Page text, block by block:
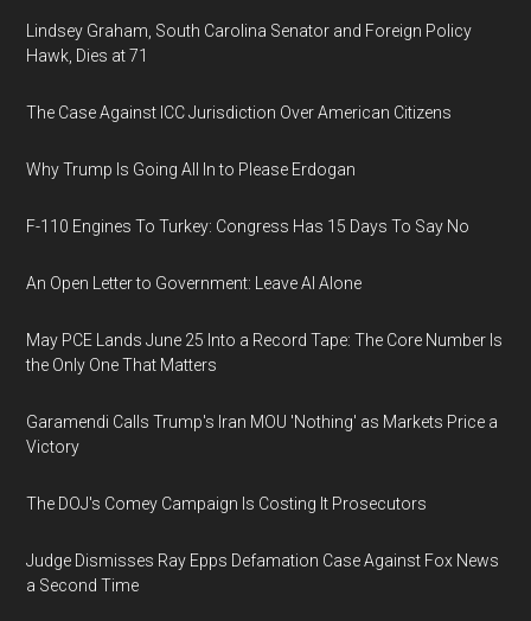
Lindsey Graham, South Carolina Senator and Foreign Policy
Hawk, Dies at 71
The Case Against ICC Jurisdiction Over American Citizens
Why Trump Is Going All In to Please Erdogan
F-110 Engines To Turkey: Congress Has 15 Days To Say No
An Open Letter to Government: Leave AI Alone
May PCE Lands June 25 Into a Record Tape: The Core Number Is
the Only One That Matters
Garamendi Calls Trump's Iran MOU 'Nothing' as Markets Price a
Victory
The DOJ's Comey Campaign Is Costing It Prosecutors
Judge Dismisses Ray Epps Defamation Case Against Fox News
a Second Time